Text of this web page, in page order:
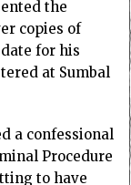
the
copies of
for his
at Sumbal
a confessional
Procedure
to have